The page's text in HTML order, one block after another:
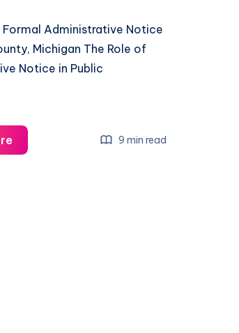
Formal Administrative Notice
Michigan The Role of
Notice in Public
9 min read